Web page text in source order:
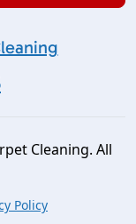
Cleaning. All
Policy